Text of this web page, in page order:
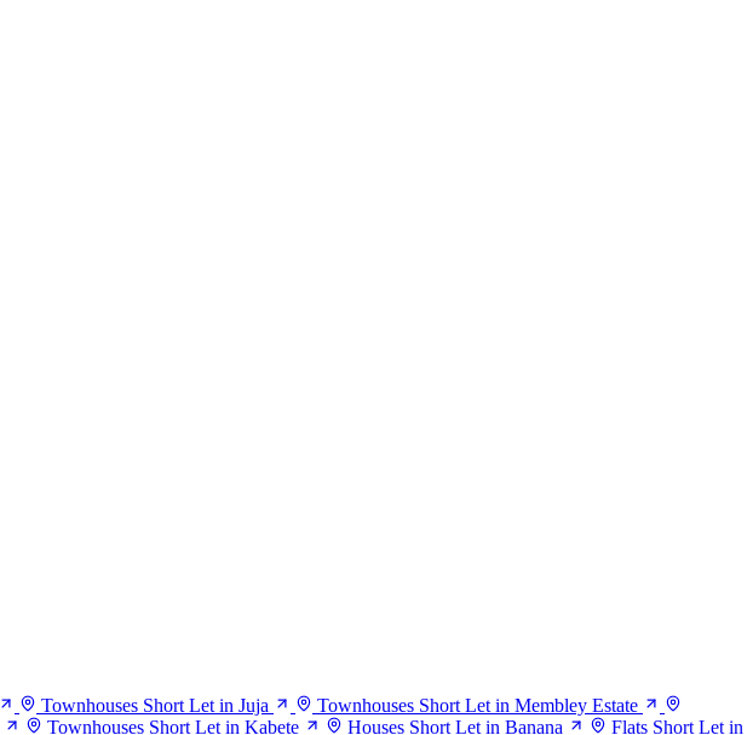
Townhouses Short Let in Juja
Townhouses Short Let in Membley Estate
Townhouses Short Let in Kabete Houses Short Let in Banana Flats Short Let in